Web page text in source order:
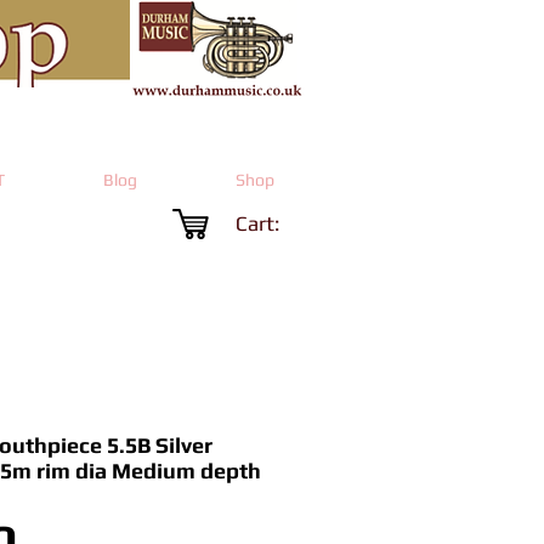
Blog Shop
Cart:
5.5B Silver
rim dia Medium depth